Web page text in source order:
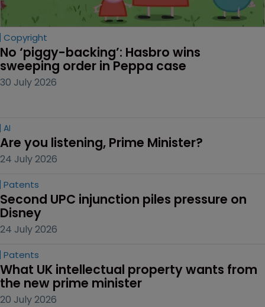
Copyright
No ‘piggy-backing’: Hasbro wins
sweeping order in Peppa case
30 July 2026
AI
Are you listening, Prime Minister?
24 July 2026
Patents
Second UPC injunction piles pressure on
Disney
24 July 2026
Patents
What UK intellectual property wants from
the new prime minister
20 July 2026